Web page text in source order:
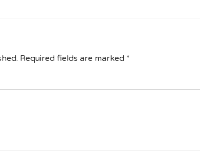
Required fields are marked *